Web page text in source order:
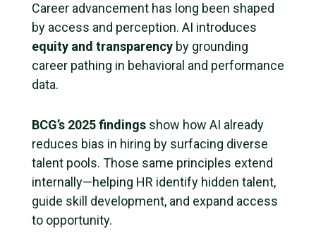
Career advancement has long been shaped
by access and perception. AI introduces
equity and transparency by grounding
career pathing in behavioral and performance
data.
BCG’s 2025 findings show how AI already
reduces bias in hiring by surfacing diverse
talent pools. Those same principles extend
internally—helping HR identify hidden talent,
guide skill development, and expand access
to opportunity.